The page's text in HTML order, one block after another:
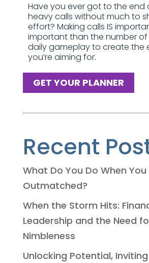
Have you ever got to the end
heavy calls without much to
effort? Making calls IS
important than the number of
daily gameplay to create the
you’re aiming for.
GET YOUR PLANNER
Recent
What Do You Do When You
Outmatched?
When the Storm Hits:
Leadership and the Need
Nimbleness
Unlocking Potential, Inviting